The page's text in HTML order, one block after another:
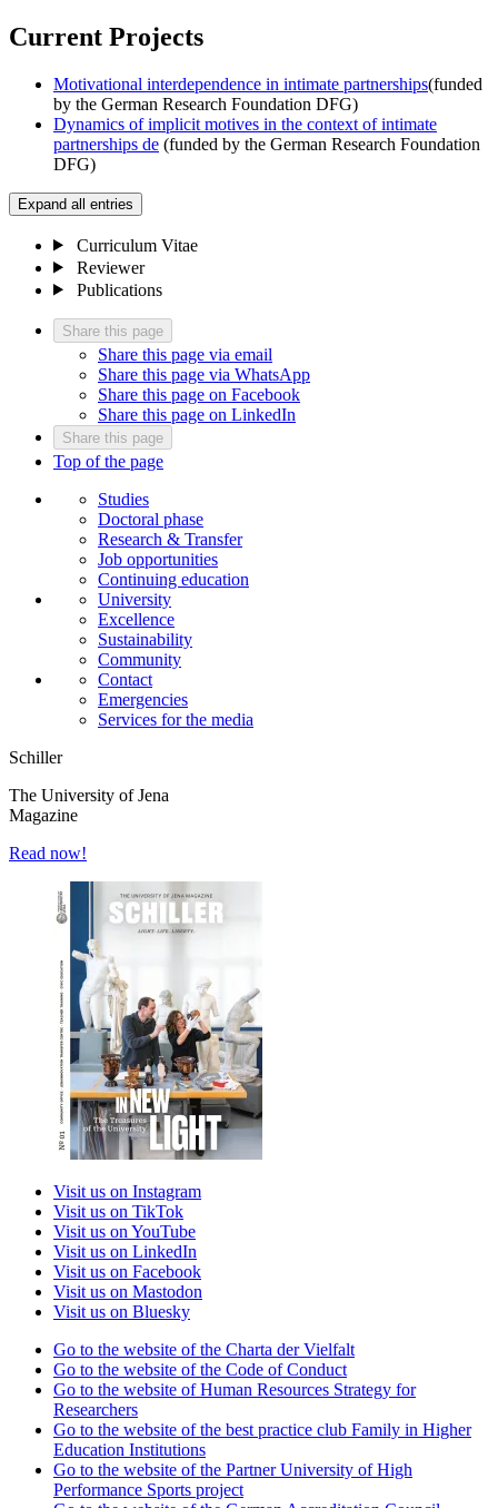
Current Projects
Motivational interdependence in intimate partnerships(funded
by the German Research Foundation DFG)
Dynamics of implicit motives in the context of intimate
partnerships de (funded by the German Research Foundation
DFG)
Expand all entries
Curriculum Vitae
Reviewer
Publications
Share this page
Share this page via email
Share this page via WhatsApp
Share this page on Facebook
Share this page on LinkedIn
Share this page
Top of the page
Studies
Doctoral phase
Research & Transfer
Job opportunities
Continuing education
University
Excellence
Sustainability
Community
Contact
Emergencies
Services for the media
Schiller
The University of Jena
Magazine
Read now!
Visit us on Instagram
Visit us on TikTok
Visit us on YouTube
Visit us on LinkedIn
Visit us on Facebook
Visit us on Mastodon
Visit us on Bluesky
Go to the website of the Charta der Vielfalt
Go to the website of the Code of Conduct
Go to the website of Human Resources Strategy for
Researchers
Go to the website of the best practice club Family in Higher
Education Institutions
Go to the website of the Partner University of High
Performance Sports project